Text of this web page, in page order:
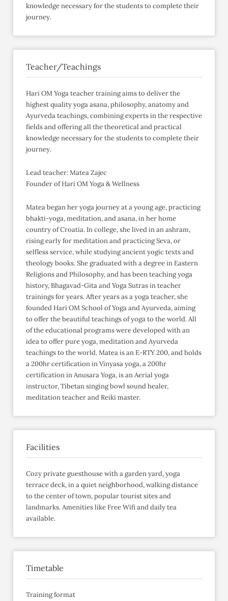
knowledge necessary for the students to complete their
journey.
Teacher/Teachings
Hari OM Yoga teacher training aims to deliver the
highest quality yoga asana, philosophy, anatomy and
Ayurveda teachings, combining experts in the respective
fields and offering all the theoretical and practical
knowledge necessary for the students to complete their
journey.
Lead teacher: Matea Zajec
Founder of Hari OM Yoga & Wellness
Matea began her yoga journey at a young age, practicing
bhakti-yoga, meditation, and asana, in her home
country of Croatia. In college, she lived in an ashram,
rising early for meditation and practicing Seva, or
selfless service, while studying ancient yogic texts and
theology books. She graduated with a degree in Eastern
Religions and Philosophy, and has been teaching yoga
history, Bhagavad-Gita and Yoga Sutras in teacher
trainings for years. After years as a yoga teacher, she
founded Hari OM School of Yoga and Ayurveda, aiming
to offer the beautiful teachings of yoga to the world. All
of the educational programs were developed with an
idea to offer pure yoga, meditation and Ayurveda
teachings to the world. Matea is an E-RTY 200, and holds
a 200hr certification in Vinyasa yoga, a 200hr
certification in Anusara Yoga, is an Aerial yoga
instructor, Tibetan singing bowl sound healer,
meditation teacher and Reiki master.
Facilities
Cozy private guesthouse with a garden yard, yoga
terrace deck, in a quiet neighborhood, walking distance
to the center of town, popular tourist sites and
landmarks. Amenities like Free Wifi and daily tea
available.
Timetable
Training format